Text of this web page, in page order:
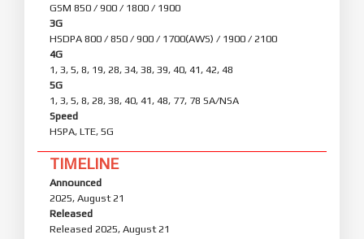
system scenes for smoother, more natural
Privacy and security
Enhanced protection keeps your data private and
The system's privacy and password features
interface.
quantum encryption to keep personal data even
GSM 850 / 900 / 1800 / 1900
3G
HSDPA 800 / 850 / 900 / 1700(AWS) / 1900 / 2100
4G
1, 3, 5, 8, 19, 28, 34, 38, 39, 40, 41, 42, 48
5G
1, 3, 5, 8, 28, 38, 40, 41, 48, 77, 78 SA/NSA
Speed
HSPA, LTE, 5G
TIMELINE
Announced
2025, August 21
Released
Released 2025, August 21